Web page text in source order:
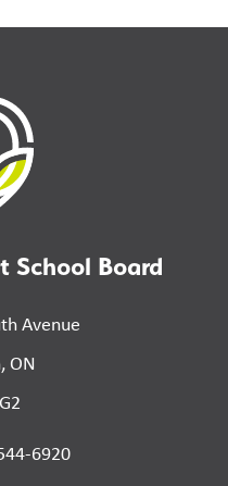
School Board
Avenue
ON
6920